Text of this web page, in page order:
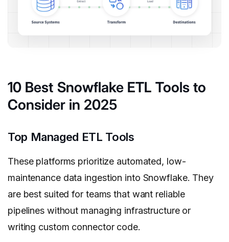
10 Best Snowflake ETL Tools to
Consider in 2025
Top Managed ETL Tools
These platforms prioritize automated, low-
maintenance data ingestion into Snowflake. They
are best suited for teams that want reliable
pipelines without managing infrastructure or
writing custom connector code.